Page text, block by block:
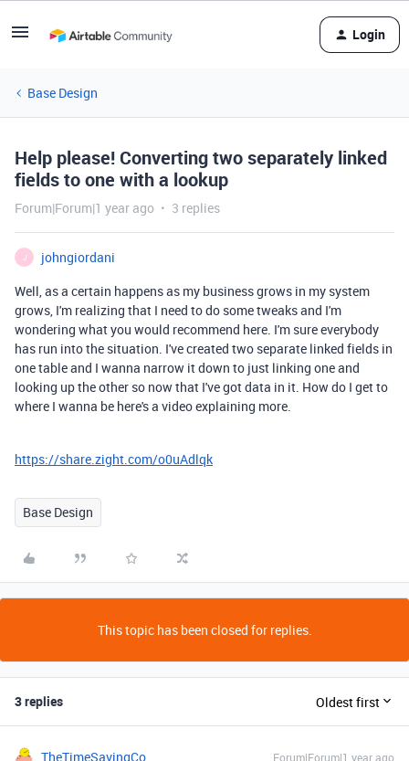
Login
Base Design
Help please! Converting two separately linked
fields to one with a lookup
Forum|Forum|1 year ago 3 replies
J
johngiordani
Well, as a certain happens as my business grows in my system
grows, I'm realizing that I need to do some tweaks and I'm
wondering what you would recommend here. I'm sure everybody
has run into the situation. I've created two separate linked fields in
one table and I wanna narrow it down to just linking one and
looking up the other so now that I've got data in it. How do I get to
where I wanna be here's a video explaining more.
https://share.zight.com/o0uAdlqk
Base Design
This topic has been closed for replies.
3 replies Oldest first
TheTimeSavingCo Forum|Forum|1 year ago